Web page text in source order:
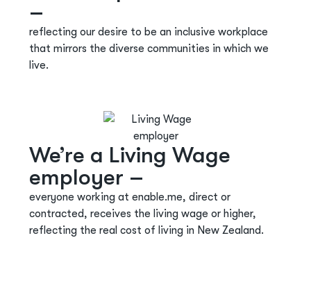
–
reflecting our desire to be an inclusive workplace
that mirrors the diverse communities in which we
live.
We’re a Living Wage
employer –
everyone working at enable.me, direct or
contracted, receives the living wage or higher,
reflecting thereal cost of living in New Zealand.